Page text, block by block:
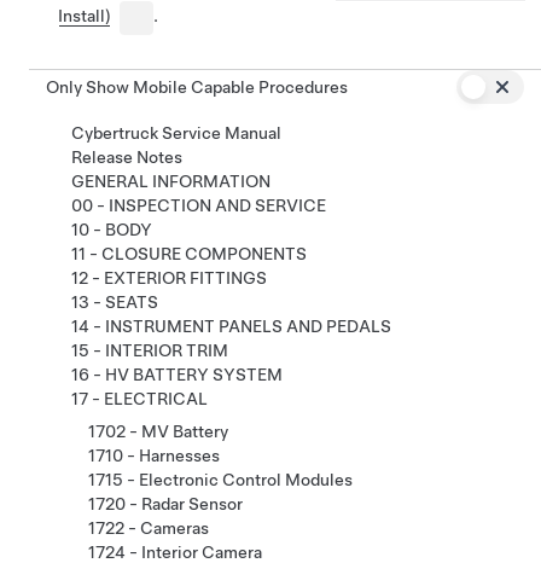
Install)
.
Only Show Mobile Capable Procedures
Cybertruck Service Manual
Release Notes
GENERAL INFORMATION
00 - INSPECTION AND SERVICE
10 - BODY
11 - CLOSURE COMPONENTS
12 - EXTERIOR FITTINGS
13 - SEATS
14 - INSTRUMENT PANELS AND PEDALS
15 - INTERIOR TRIM
16 - HV BATTERY SYSTEM
17 - ELECTRICAL
1702 - MV Battery
1710 - Harnesses
1715 - Electronic Control Modules
1720 - Radar Sensor
1722 - Cameras
1724 - Interior Camera